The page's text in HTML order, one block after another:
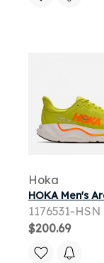
Hoka
1176531-HSN
$200.69